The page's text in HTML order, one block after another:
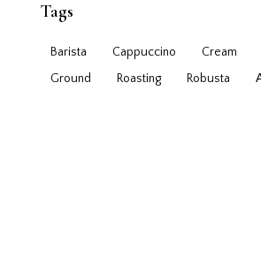
Tags
Barista Cappuccino Cream
Ground
Roasting Robusta